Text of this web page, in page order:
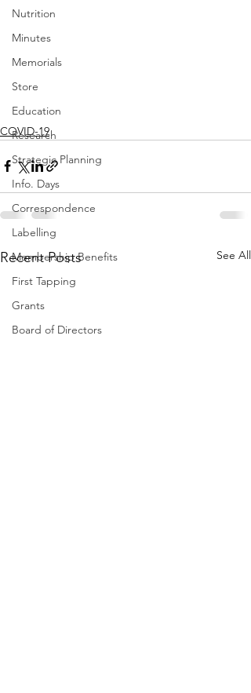
Nutrition
Minutes
Memorials
Store
Education
Research
Strategic Planning
Info. Days
Correspondence
Labelling
Membership Benefits
First Tapping
Grants
Board of Directors
COVID-19
Recent Posts See All